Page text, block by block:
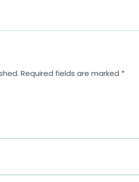
Required fields are marked *